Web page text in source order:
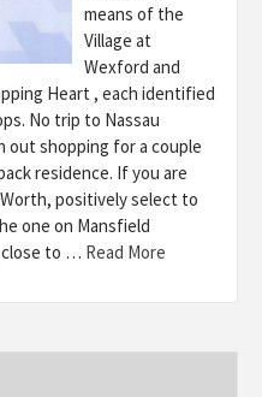
means of the
Village at
Wexford and
Heart , each identified
No trip to Nassau
out shopping for a couple
residence. If you are
positively select to
one on Mansfield
close to … Read More